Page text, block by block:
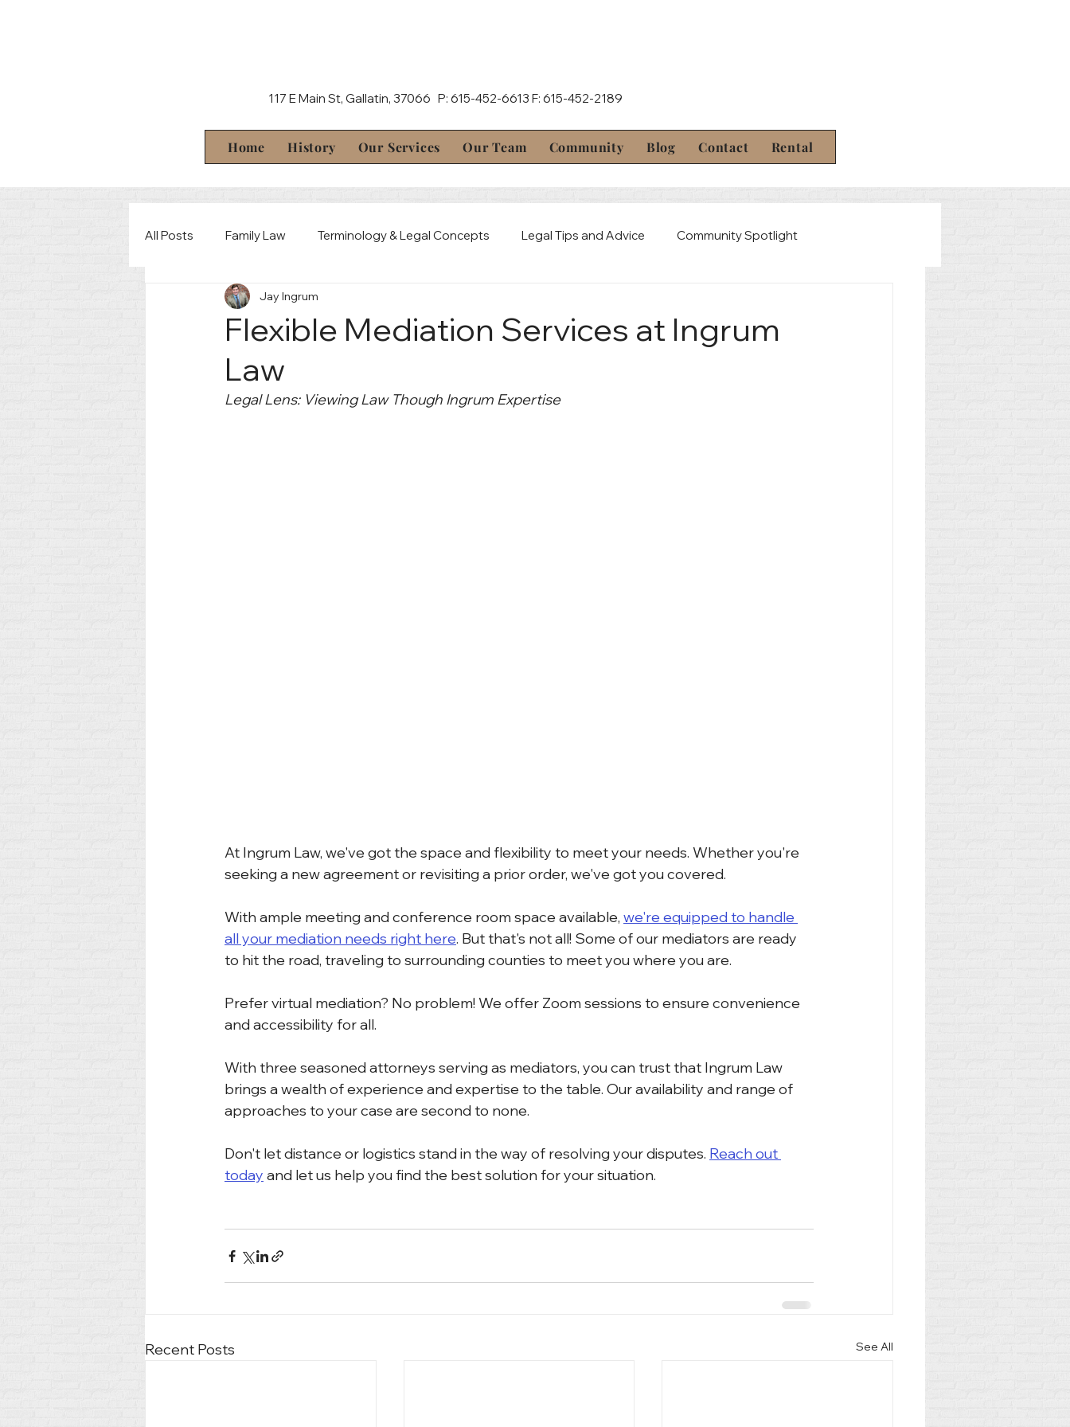
117 E Main St, Gallatin, 37066 P: 615-452-6613 F: 615-452-2189
Home History Our Services Our Team Community Blog Contact Rental
All Posts Family Law Terminology & Legal Concepts Legal Tips and Advice Community Spotlight
Behind The Scenes Criminal Defense
Flexible Mediation Services at Ingrum
Law
Jay Ingrum
Legal Lens: Viewing Law Though Ingrum Expertise
At Ingrum Law, we've got the space and flexibility to meet your needs. Whether you're
seeking a new agreement or revisiting a prior order, we've got you covered.
With ample meeting and conference room space available, we're equipped to handle
all your mediation needs right here. But that's not all! Some of our mediators are ready
to hit the road, traveling to surrounding counties to meet you where you are.
Prefer virtual mediation? No problem! We offer Zoom sessions to ensure convenience
and accessibility for all.
With three seasoned attorneys serving as mediators, you can trust that Ingrum Law
brings a wealth of experience and expertise to the table. Our availability and range of
approaches to your case are second to none.
Don't let distance or logistics stand in the way of resolving your disputes. Reach out
today and let us help you find the best solution for your situation.
Recent Posts See All